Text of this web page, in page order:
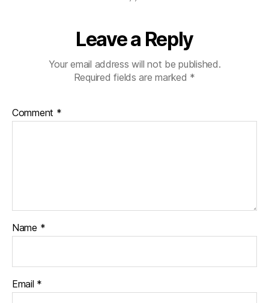
Leave a Reply
Your email address will not be published.
Required fields are marked *
Comment *
Name *
Email *